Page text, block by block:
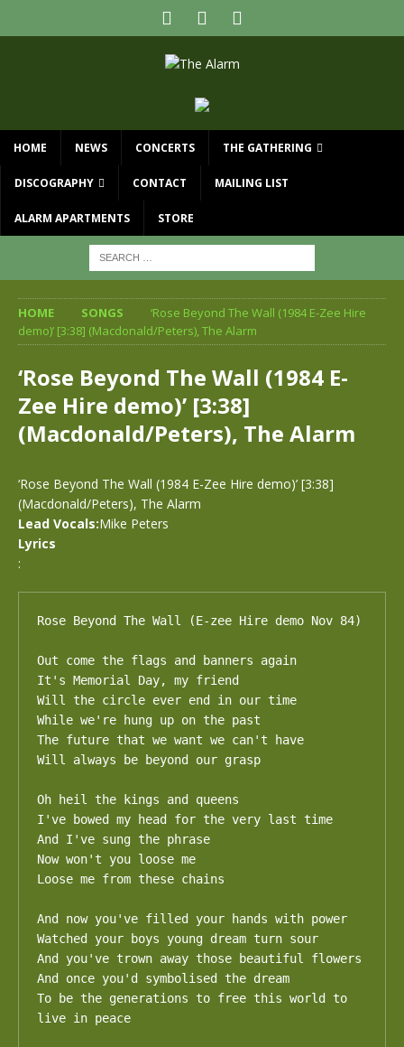
HOME NEWS CONCERTS THE GATHERING
DISCOGRAPHY CONTACT MAILING LIST
ALARM APARTMENTS STORE
HOME SONGS
‘Rose Beyond The Wall (1984 E-Zee Hire
demo)’ [3:38] (Macdonald/Peters), The Alarm
‘Rose Beyond The Wall (1984 E-
Zee Hire demo)’ [3:38]
(Macdonald/Peters), The Alarm
‘Rose Beyond The Wall (1984 E-Zee Hire demo)’ [3:38]
(Macdonald/Peters), The Alarm
Lead Vocals:Mike Peters
Lyrics
:
Rose Beyond The Wall (E-zee Hire demo Nov 84)
Out come the flags and banners again
It's Memorial Day, my friend
Will the circle ever end in our time
While we're hung up on the past
The future that we want we can't have
Will always be beyond our grasp
Oh heil the kings and queens
I've bowed my head for the very last time
And I've sung the phrase
Now won't you loose me
Loose me from these chains
And now you've filled your hands with power
Watched your boys young dream turn sour
And you've trown away those beautiful flowers
And once you'd symbolised the dream
To be the generations to free this world to
live in peace